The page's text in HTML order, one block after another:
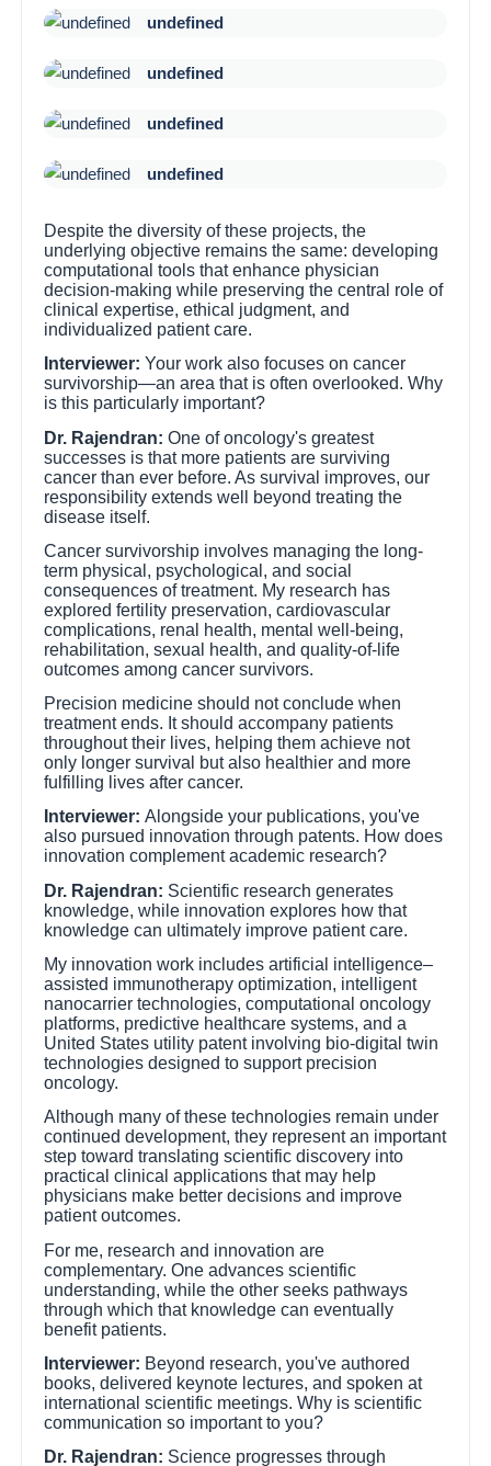
undefined
undefined
undefined
undefined
Despite the diversity of these projects, the
underlying objective remains the same: developing
computational tools that enhance physician
decision-making while preserving the central role of
clinical expertise, ethical judgment, and
individualized patient care.
Interviewer: Your work also focuses on cancer
survivorship—an area that is often overlooked. Why
is this particularly important?
Dr. Rajendran: One of oncology's greatest
successes is that more patients are surviving
cancer than ever before. As survival improves, our
responsibility extends well beyond treating the
disease itself.
Cancer survivorship involves managing the long-
term physical, psychological, and social
consequences of treatment. My research has
explored fertility preservation, cardiovascular
complications, renal health, mental well-being,
rehabilitation, sexual health, and quality-of-life
outcomes among cancer survivors.
Precision medicine should not conclude when
treatment ends. It should accompany patients
throughout their lives, helping them achieve not
only longer survival but also healthier and more
fulfilling lives after cancer.
Interviewer: Alongside your publications, you've
also pursued innovation through patents. How does
innovation complement academic research?
Dr. Rajendran: Scientific research generates
knowledge, while innovation explores how that
knowledge can ultimately improve patient care.
My innovation work includes artificial intelligence–
assisted immunotherapy optimization, intelligent
nanocarrier technologies, computational oncology
platforms, predictive healthcare systems, and a
United States utility patent involving bio-digital twin
technologies designed to support precision
oncology.
Although many of these technologies remain under
continued development, they represent an important
step toward translating scientific discovery into
practical clinical applications that may help
physicians make better decisions and improve
patient outcomes.
For me, research and innovation are
complementary. One advances scientific
understanding, while the other seeks pathways
through which that knowledge can eventually
benefit patients.
Interviewer: Beyond research, you've authored
books, delivered keynote lectures, and spoken at
international scientific meetings. Why is scientific
communication so important to you?
Dr. Rajendran: Science progresses through